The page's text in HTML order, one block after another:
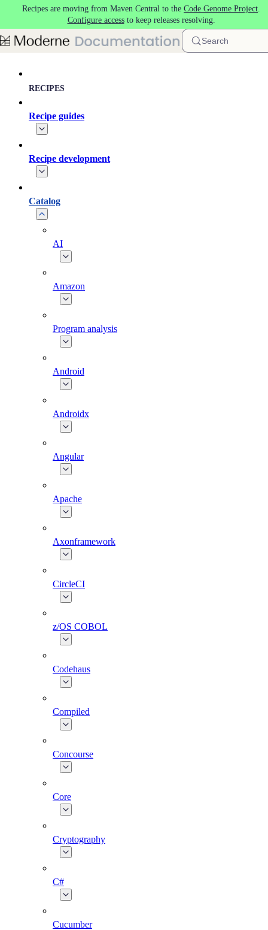
Skip to main content
Recipes are moving from Maven Central to the Code Genome Project.
Configure accessto keep releases resolving.
Search
RECIPES
Recipe guides
Recipe development
Catalog
AI
Amazon
Program analysis
Android
Androidx
Angular
Apache
Axonframework
CircleCI
z/OS COBOL
Codehaus
Compiled
Concourse
Core
Cryptography
C#
Cucumber